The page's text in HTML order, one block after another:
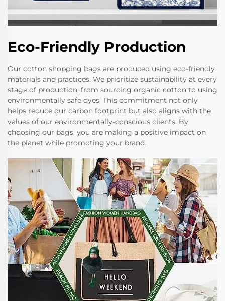
Eco-Friendly Production
Our cotton shopping bags are produced using eco-friendly
materials and practices. We prioritize sustainability at every
stage of production, from sourcing organic cotton to using
environmentally safe dyes. This commitment not only
helps reduce our carbon footprint but also aligns with the
values of our environmentally-conscious clients. By
choosing our bags, you are making a positive impact on
the planet while promoting your brand.